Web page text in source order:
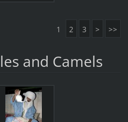
1 2 3 > >>
and Camels